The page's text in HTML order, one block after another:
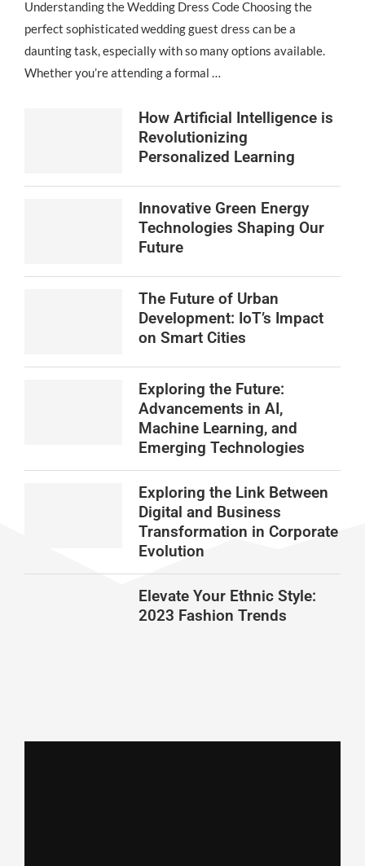
Understanding the Wedding Dress Code Choosing the
perfect sophisticated wedding guest dress can be a
daunting task, especially with so many options available.
Whether you’re attending a formal …
How Artificial Intelligence is
Revolutionizing
Personalized Learning
Innovative Green Energy
Technologies Shaping Our
Future
The Future of Urban
Development: IoT’s Impact
on Smart Cities
Exploring the Future:
Advancements in AI,
Machine Learning, and
Emerging Technologies
Exploring the Link Between
Digital and Business
Transformation in Corporate
Evolution
Elevate Your Ethnic Style:
2023 Fashion Trends